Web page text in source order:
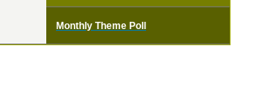
Monthly Theme Poll